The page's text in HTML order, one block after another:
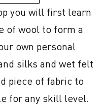
you will first learn
of wool to form a
own personal
silks and wet felt
piece of fabric to
for any skill level.